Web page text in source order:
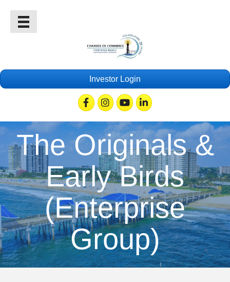
Investor Login
FacebookInstagramYoutubeLinkedin
The Originals &
Early Birds
(Enterprise
Group)